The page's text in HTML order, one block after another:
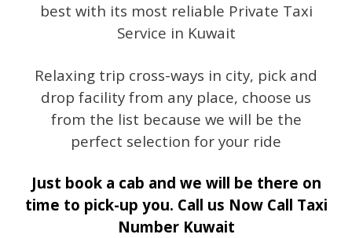
best with its most reliable Private Taxi
Service in Kuwait
Relaxing trip cross-ways in city, pick and
drop facility from any place, choose us
from the list because we will be the
perfect selection for your ride
Just book a cab and we will be there on
time to pick-up you. Call us Now Call Taxi
Number Kuwait